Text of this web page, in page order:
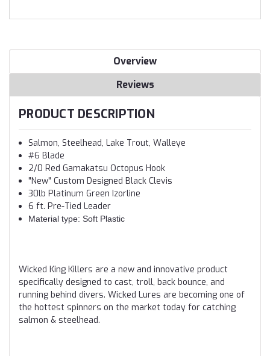
Overview
Reviews
PRODUCT DESCRIPTION
Salmon, Steelhead, Lake Trout, Walleye
#6 Blade
2/0 Red Gamakatsu Octopus Hook
"New" Custom Designed Black Clevis
30lb Platinum Green Izorline
6 ft. Pre-Tied Leader
Material type: Soft Plastic
Wicked King Killers are a new and innovative product
specifically designed to cast, troll, back bounce, and
running behind divers. Wicked Lures are becoming one of
the hottest spinners on the market today for catching
salmon & steelhead.